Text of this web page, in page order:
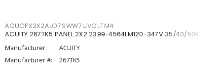
ACUCPX2X2ALO7SWW7UVOLTM4
ACUITY 267TK5 PANEL 2X2 2399-4564LM120-347V 35/40/50K
Manufacturer:
ACUITY
Manufacturer #:
267TK5